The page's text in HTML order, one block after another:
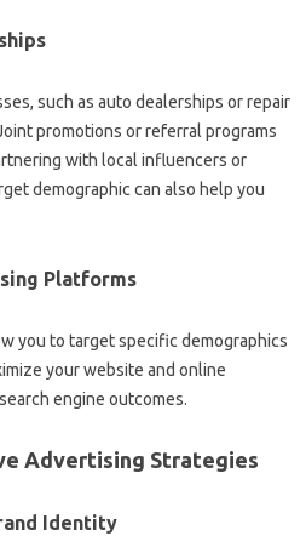
such as auto dealerships or repair
promotions or referral programs
with local influencers or
demographic can also help you
Platforms
you to target specific demographics
your website and online
engine outcomes.
Advertising Strategies
Identity